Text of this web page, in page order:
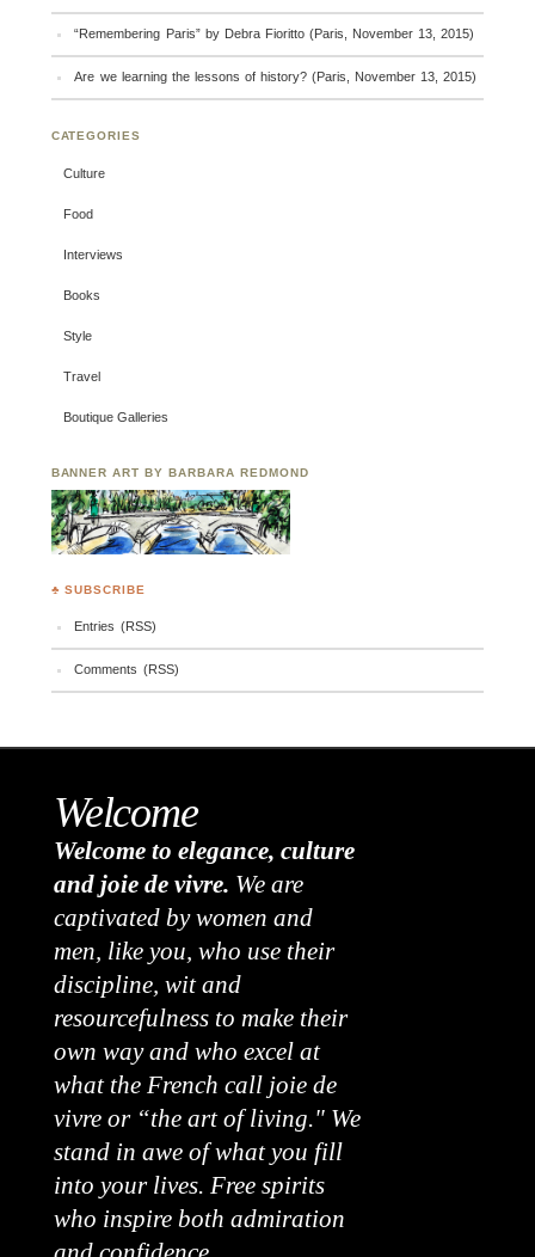
“Remembering Paris” by Debra Fioritto (Paris, November 13, 2015)
Are we learning the lessons of history? (Paris, November 13, 2015)
CATEGORIES
Culture
Food
Interviews
Books
Style
Travel
Boutique Galleries
BANNER ART BY BARBARA REDMOND
♣ SUBSCRIBE
Entries (RSS)
Comments (RSS)
Welcome
Welcome to elegance, culture
and joie de vivre. We are
captivated by women and
men, like you, who use their
discipline, wit and
resourcefulness to make their
own way and who excel at
what the French call joie de
vivre or “the art of living." We
stand in awe of what you fill
into your lives. Free spirits
who inspire both admiration